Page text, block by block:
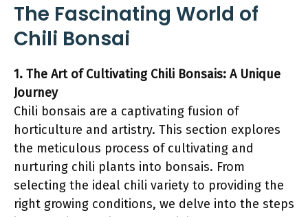
The Fascinating World of
Chili Bonsai
1. The Art of Cultivating Chili Bonsais: A Unique
Journey
Chili bonsais are a captivating fusion of
horticulture and artistry. This section explores
the meticulous process of cultivating and
nurturing chili plants into bonsais. From
selecting the ideal chili variety to providing the
right growing conditions, we delve into the steps